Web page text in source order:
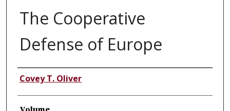
The Cooperative
Defense of Europe
Authors
Covey T. Oliver